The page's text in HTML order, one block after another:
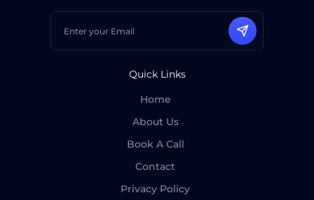
Quick Links
Home
About Us
Book A Call
Contact
Privacy Policy